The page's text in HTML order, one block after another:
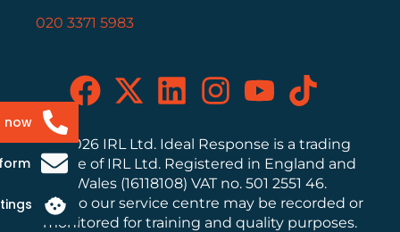
now
020 3371 5983
© 2026 IRL Ltd. Ideal Response is a trading
name of IRL Ltd. Registered in England and
Wales (16118108) VAT no. 501 2551 46.
Calls to our service centre may be recorded or
monitored for training and quality purposes.